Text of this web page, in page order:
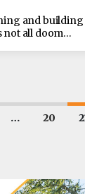
and
not all doom…
… 20